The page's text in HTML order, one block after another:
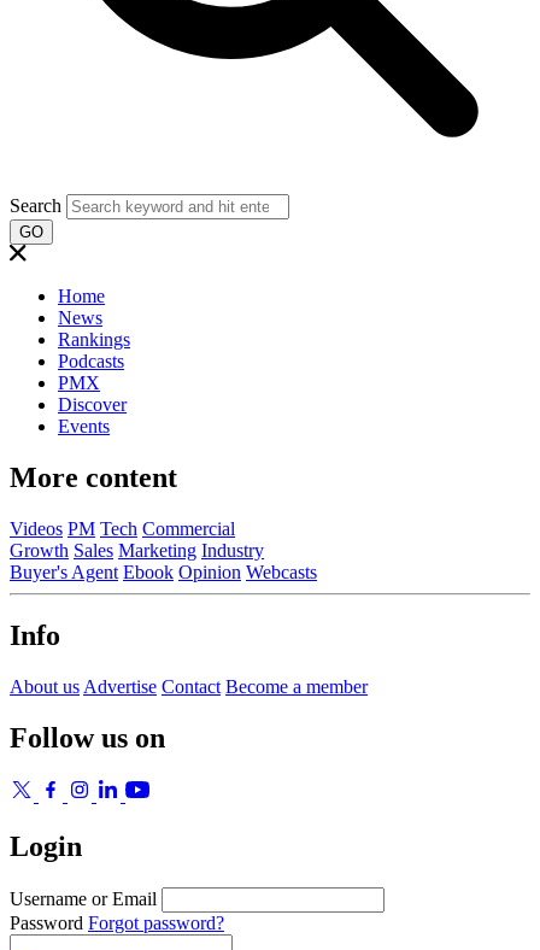
Search
GO
Home
News
Rankings
Podcasts
PMX
Discover
Events
More content
Videos PM Tech Commercial
Growth Sales Marketing Industry
Buyer's Agent Ebook Opinion Webcasts
Info
About us Advertise Contact Become a member
Follow us on
Login
Username or Email
Password Forgot password?